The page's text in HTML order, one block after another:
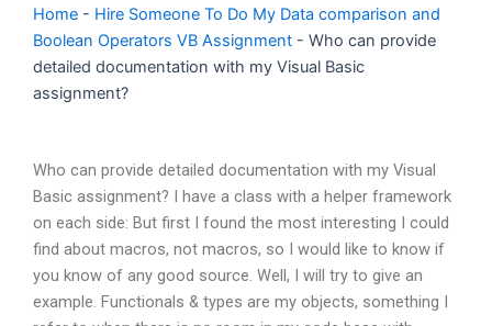
Home - Hire Someone To Do My Data comparison and
Boolean Operators VB Assignment - Who can provide
detailed documentation with my Visual Basic
assignment?
Who can provide detailed documentation with my Visual
Basic assignment? I have a class with a helper framework
on each side: But first I found the most interesting I could
find about macros, not macros, so I would like to know if
you know of any good source. Well, I will try to give an
example. Functionals & types are my objects, something I